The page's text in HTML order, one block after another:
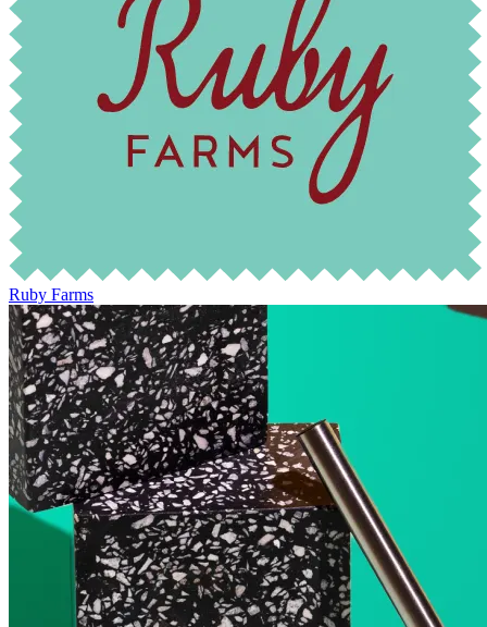
Ruby Farms